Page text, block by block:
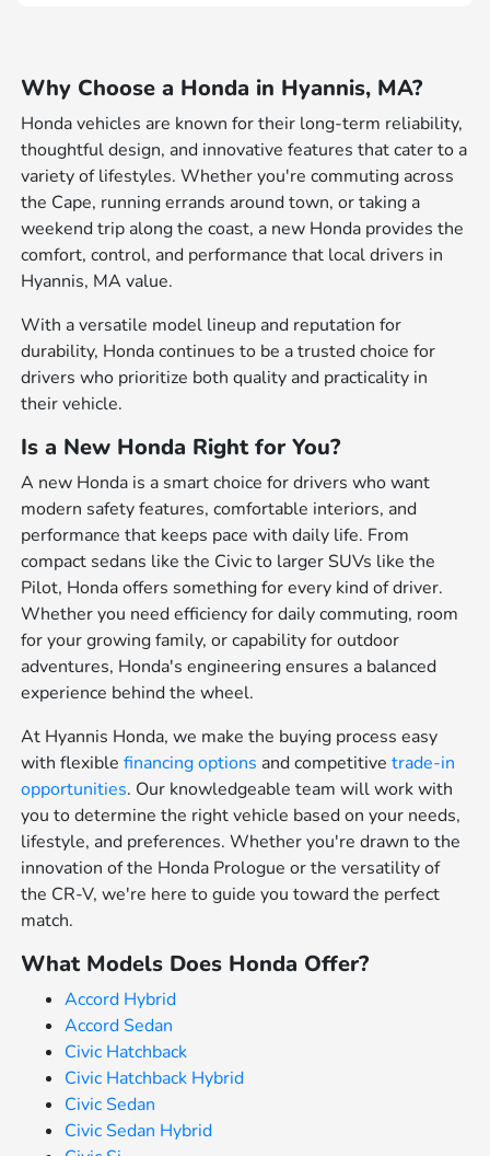
Why Choose a Honda in Hyannis, MA?
Honda vehicles are known for their long-term reliability,
thoughtful design, and innovative features that cater to a
variety of lifestyles. Whether you're commuting across
the Cape, running errands around town, or taking a
weekend trip along the coast, a new Honda provides the
comfort, control, and performance that local drivers in
Hyannis, MA value.
With a versatile model lineup and reputation for
durability, Honda continues to be a trusted choice for
drivers who prioritize both quality and practicality in
their vehicle.
Is a New Honda Right for You?
A new Honda is a smart choice for drivers who want
modern safety features, comfortable interiors, and
performance that keeps pace with daily life. From
compact sedans like the Civic to larger SUVs like the
Pilot, Honda offers something for every kind of driver.
Whether you need efficiency for daily commuting, room
for your growing family, or capability for outdoor
adventures, Honda's engineering ensures a balanced
experience behind the wheel.
At Hyannis Honda, we make the buying process easy
with flexiblefinancing options and competitivetrade-in
opportunities. Our knowledgeable team will work with
you to determine the right vehicle based on your needs,
lifestyle, and preferences. Whether you're drawn to the
innovation of the Honda Prologue or the versatility of
the CR-V, we're here to guide you toward the perfect
match.
What Models Does Honda Offer?
Accord Hybrid
Accord Sedan
Civic Hatchback
Civic Hatchback Hybrid
Civic Sedan
Civic Sedan Hybrid